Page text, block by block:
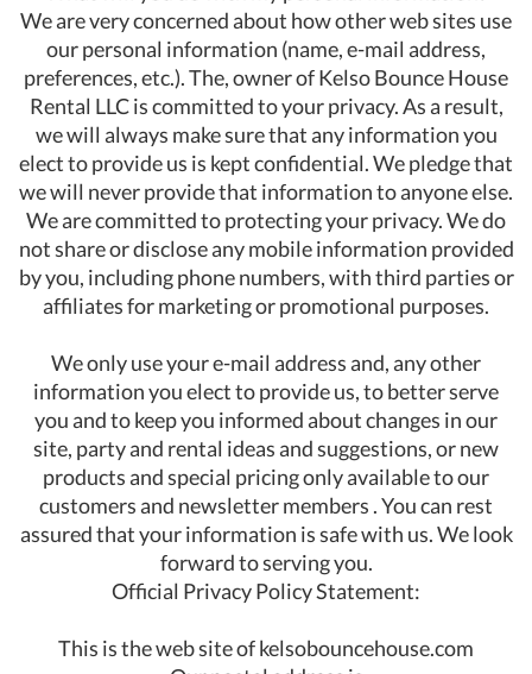
We are very concerned about how other web sites use
our personal information (name, e-mail address,
preferences, etc.). The, owner of Kelso Bounce House
Rental LLC is committed to your privacy. As a result,
we will always make sure that any information you
elect to provide us is kept confidential. We pledge that
we will never provide that information to anyone else.
We are committed to protecting your privacy. We do
not share or disclose any mobile information provided
by you, including phone numbers, with third parties or
affiliates for marketing or promotional purposes.
We only use your e-mail address and, any other
information you elect to provide us, to better serve
you and to keep you informed about changes in our
site, party and rental ideas and suggestions, or new
products and special pricing only available to our
customers and newsletter members . You can rest
assured that your information is safe with us. We look
forward to serving you.
Official Privacy Policy Statement:
This is the web site of kelsobouncehouse.com